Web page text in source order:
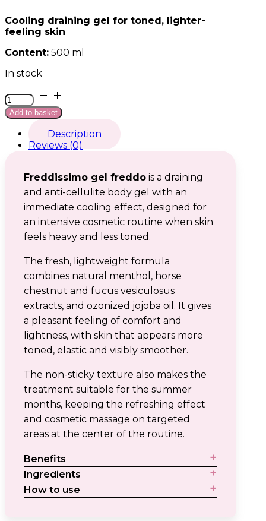
Cooling draining gel for toned, lighter-
feeling skin
Content: 500 ml
In stock
Freddissimo
gel
freddo
Add to basket
Description
Reviews (0)
Freddissimo gel freddo is a draining
and anti-cellulite body gel with an
immediate cooling effect, designed for
an intensive cosmetic routine when skin
feels heavy and less toned.
The fresh, lightweight formula
combines natural menthol, horse
chestnut and fucus vesiculosus
extracts, and ozonized jojoba oil. It gives
a pleasant feeling of comfort and
lightness, with skin that appears more
toned, elastic and visibly smoother.
The non-sticky texture also makes the
treatment suitable for the summer
months, keeping the refreshing effect
and cosmetic massage on targeted
areas at the center of the routine.
Benefits
Ingredients
How to use